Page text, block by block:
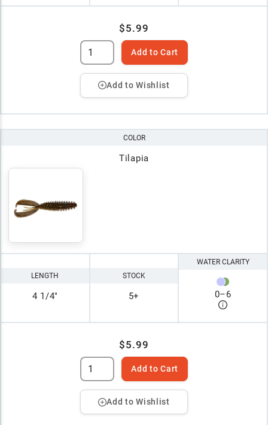
$5.99
Add to Cart
Add to Wishlist
COLOR
Tilapia
LENGTH
4 1/4"
STOCK
5+
WATER CLARITY
0–6
$5.99
Add to Cart
Add to Wishlist